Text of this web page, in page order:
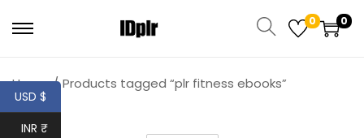
0 0
Home / Products tagged “plr fitness ebooks”
USD $
INR ₹